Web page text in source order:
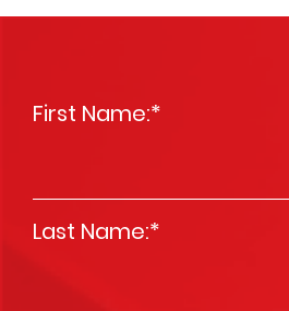
First Name:*
Last Name:*